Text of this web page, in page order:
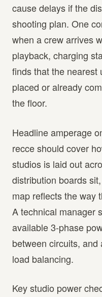
cause delays if the
shooting plan. One
when a crew arrives
playback, charging
finds that the nearest
placed or already
the floor.
Headline amperage
recce should cover
studios is laid out
distribution boards
map reflects the way
A technical manager
available 3-phase
between circuits,
load balancing.
Key studio power